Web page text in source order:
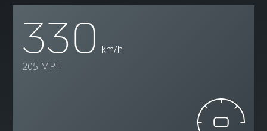
330 km/h
205 MPH